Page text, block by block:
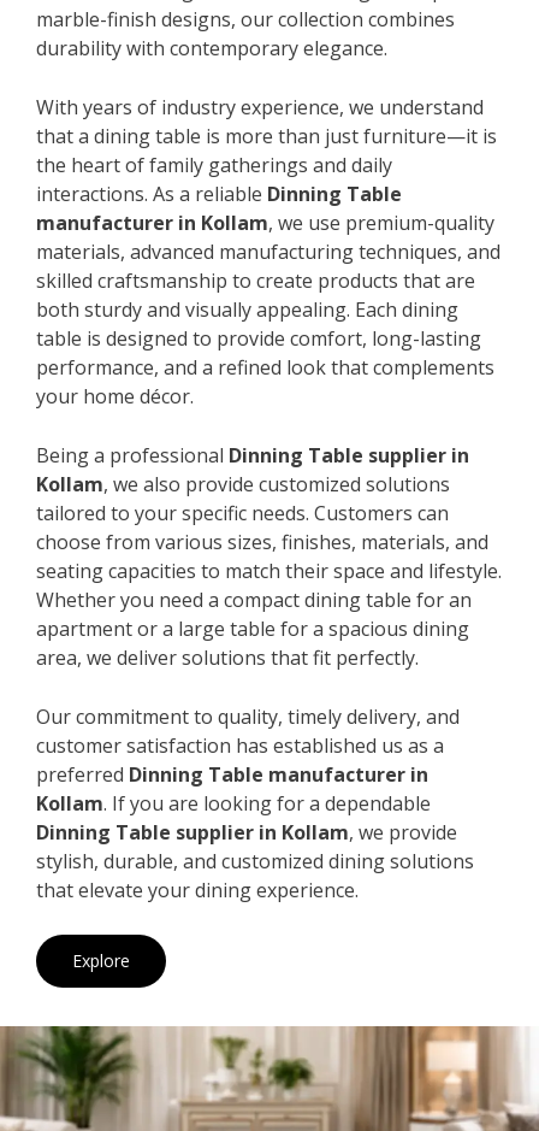
marble-finish designs, our collection combines
durability with contemporary elegance.
With years of industry experience, we understand
that a dining table is more than just furniture—it is
the heart of family gatherings and daily
interactions. As a reliable Dinning Table
manufacturer in Kollam, we use premium-quality
materials, advanced manufacturing techniques, and
skilled craftsmanship to create products that are
both sturdy and visually appealing. Each dining
table is designed to provide comfort, long-lasting
performance, and a refined look that complements
your home décor.
Being a professional Dinning Table supplier in
Kollam, we also provide customized solutions
tailored to your specific needs. Customers can
choose from various sizes, finishes, materials, and
seating capacities to match their space and lifestyle.
Whether you need a compact dining table for an
apartment or a large table for a spacious dining
area, we deliver solutions that fit perfectly.
Our commitment to quality, timely delivery, and
customer satisfaction has established us as a
preferred Dinning Table manufacturer in
Kollam. If you are looking for a dependable
Dinning Table supplier in Kollam, we provide
stylish, durable, and customized dining solutions
that elevate your dining experience.
Explore